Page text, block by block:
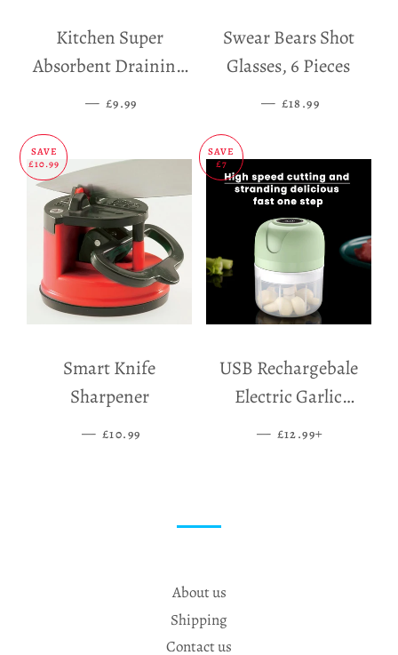
Kitchen Super
Absorbent Draining
Mat
— SALE PRICE
£9.99
Swear Bears Shot
Glasses, 6 Pieces
— SALE PRICE
£18.99
SAVE
£10.99
Smart Knife
Sharpener
— SALE PRICE
£10.99
SAVE
£7
USB Rechargebale
Electric Garlic
Grinder
— SALE PRICE
£12.99
About us
Shipping
Contact us